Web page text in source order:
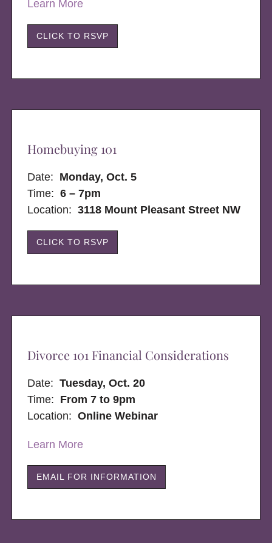
Learn More
CLICK TO RSVP
Homebuying 101
Date: Monday, Oct. 5
Time: 6 – 7pm
Location:3118 Mount Pleasant Street NW
CLICK TO RSVP
Divorce 101 Financial Considerations
Date:Tuesday, Oct. 20
Time: From 7 to 9pm
Location:Online Webinar
Learn More
EMAIL FOR INFORMATION